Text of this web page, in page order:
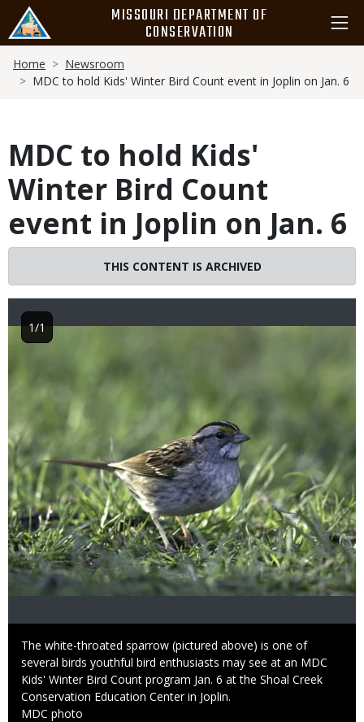
main
content
MISSOURI DEPARTMENT OF
CONSERVATION
Breadcrumb
Home
Newsroom
MDC to hold Kids' Winter Bird Count event in Joplin on Jan. 6
MDC to hold Kids'
Winter Bird Count
event in Joplin on Jan. 6
THIS CONTENT IS ARCHIVED
Image
Caption
The white-throated sparrow (pictured above) is one of
several birds youthful bird enthusiasts may see at an MDC
Kids' Winter Bird Count program Jan. 6 at the Shoal Creek
Conservation Education Center in Joplin.
Credit
MDC photo
1/1